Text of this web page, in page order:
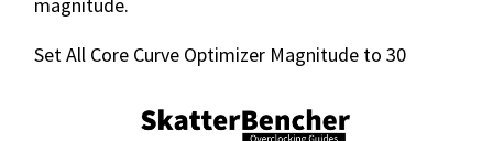
Set All Core Curve Optimizer Magnitude to 30